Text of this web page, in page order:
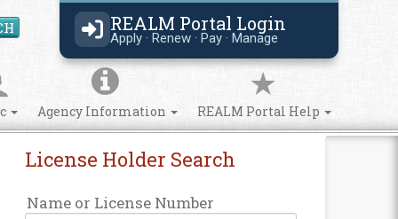
REALM Portal Login
Apply · Renew · Pay · Manage
Search Site
Agency Information REALM Portal Help
License Holder Search
Name or License Number